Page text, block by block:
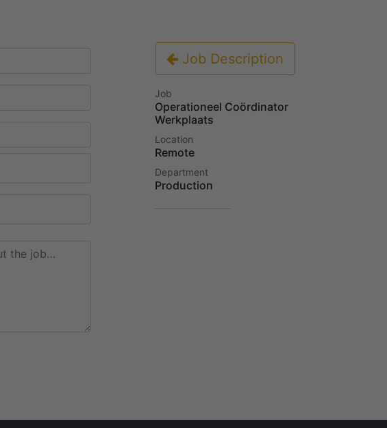
Job Description
Job
Operationeel Coördinator
Werkplaats
Location
Remote
Department
Production